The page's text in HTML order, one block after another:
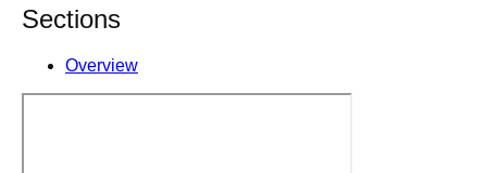
Sections
Overview